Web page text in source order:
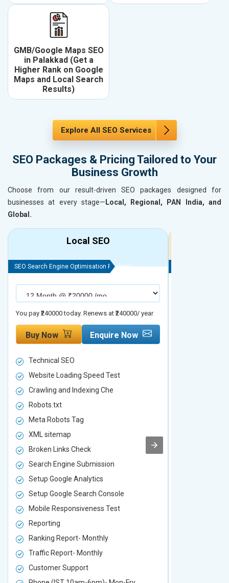
GMB/Google Maps SEO
in Palakkad (Get a
Higher Rank on Google
Maps and Local Search
Results)
Explore All SEO Services
SEO Packages & Pricing Tailored to Your
Business Growth
Choose from our result-driven SEO packages designed for
businesses at every stage— Local, Regional, PAN India, and
Global.
Local SEO
SEO Search Engine Optimisation Package
You pay ₹240000 today. Renews at ₹240000/ year
Buy Now Enquire Now
Technical SEO
Website Loading Speed Test
Crawling and Indexing Che
Robots.txt
Meta Robots Tag
XML sitemap
Broken Links Check
Search Engine Submission
Setup Google Analytics
Setup Google Search Console
Mobile Responsiveness Test
Reporting
Ranking Report- Monthly
Traffic Report- Monthly
Customer Support